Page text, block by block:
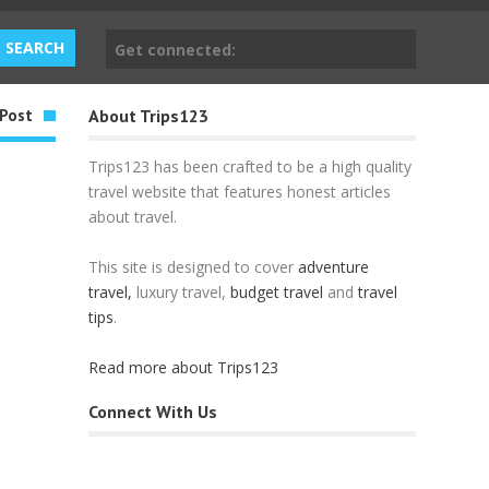
Get connected:
About Trips123
Trips123 has been crafted to be a high quality
travel website that features honest articles
about travel.
This site is designed to cover adventure
travel, luxury travel, budget travel andtravel
tips.
Read more about Trips123
Connect With Us